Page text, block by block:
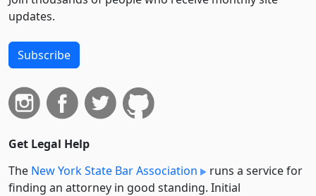
updates.
Subscribe
Get Legal Help
The New York State Bar Association
runs a service for
finding an attorney in good standing. Initial